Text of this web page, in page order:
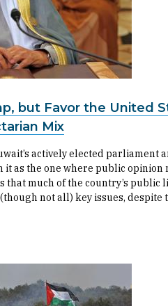
but Favor the United
Mix
actively elected parliament
as the one where public opinion
that much of the country’s public
not all) key issues, despite